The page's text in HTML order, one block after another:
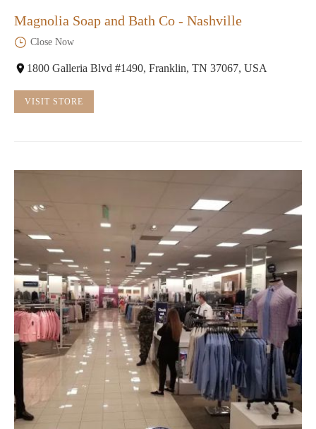
Magnolia Soap and Bath Co - Nashville
Close Now
1800 Galleria Blvd #1490, Franklin, TN 37067, USA
VISIT STORE